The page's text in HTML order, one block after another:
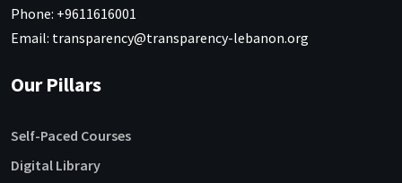
Phone: +9611616001
Email: transparency@transparency-lebanon.org
Our Pillars
Self-Paced Courses
Digital Library